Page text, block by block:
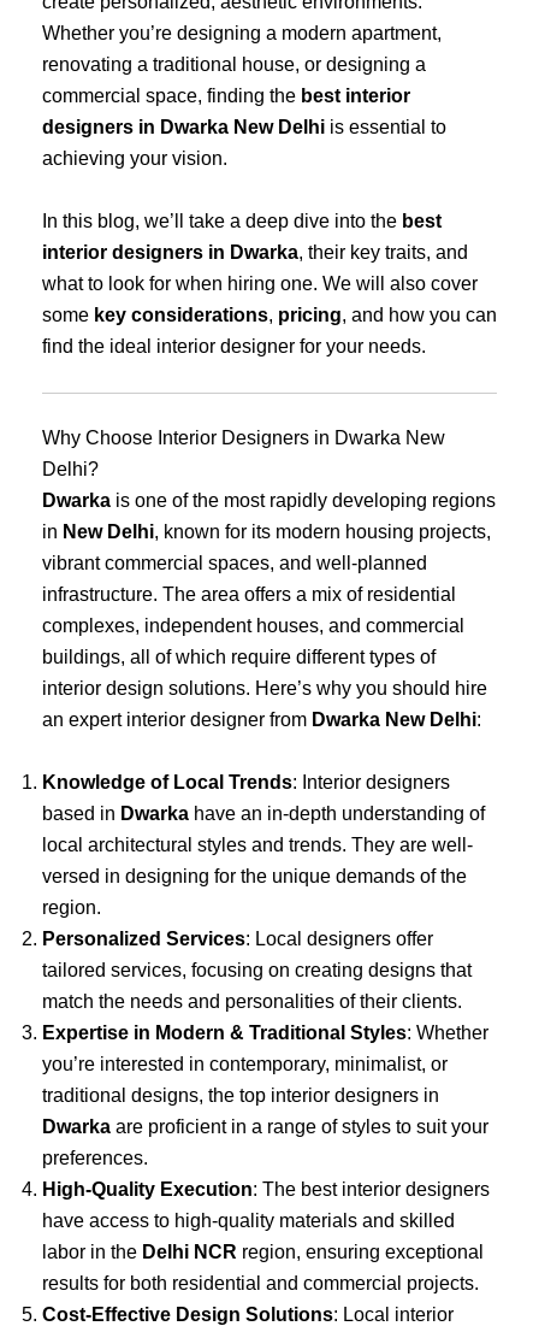
Whether you’re designing a modern apartment,
renovating a traditional house, or designing a
commercial space, finding the best interior
designers in Dwarka New Delhi is essential to
achieving your vision.
In this blog, we’ll take a deep dive into the best
interior designers in Dwarka, their key traits, and
what to look for when hiring one. We will also cover
some key considerations, pricing, and how you can
find the ideal interior designer for your needs.
Why Choose Interior Designers in Dwarka New
Delhi?
Dwarka is one of the most rapidly developing regions
in New Delhi, known for its modern housing projects,
vibrant commercial spaces, and well-planned
infrastructure. The area offers a mix of residential
complexes, independent houses, and commercial
buildings, all of which require different types of
interior design solutions. Here’s why you should hire
an expert interior designer from Dwarka New Delhi:
Knowledge of Local Trends: Interior designers
based in Dwarka have an in-depth understanding of
local architectural styles and trends. They are well-
versed in designing for the unique demands of the
region.
Personalized Services: Local designers offer
tailored services, focusing on creating designs that
match the needs and personalities of their clients.
Expertise in Modern & Traditional Styles: Whether
you’re interested in contemporary, minimalist, or
traditional designs, the top interior designers in
Dwarka are proficient in a range of styles to suit your
preferences.
High-Quality Execution: The best interior designers
have access to high-quality materials and skilled
labor in the Delhi NCR region, ensuring exceptional
results for both residential and commercial projects.
Cost-Effective Design Solutions: Local interior